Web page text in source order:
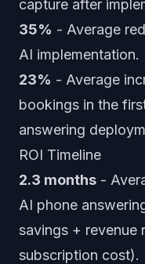
capture after
35% - Average
AI implementation.
23% - Average
bookings in the
answering
ROI Timeline
2.3 months -
AI phone
savings + revenue
subscription cost).